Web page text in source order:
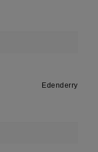
Edenderry